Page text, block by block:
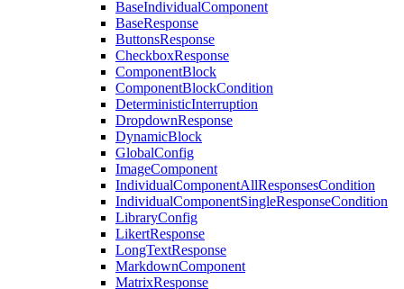
BaseIndividualComponent
BaseResponse
ButtonsResponse
CheckboxResponse
ComponentBlock
ComponentBlockCondition
DeterministicInterruption
DropdownResponse
DynamicBlock
GlobalConfig
ImageComponent
IndividualComponentAllResponsesCondition
IndividualComponentSingleResponseCondition
LibraryConfig
LikertResponse
LongTextResponse
MarkdownComponent
MatrixResponse